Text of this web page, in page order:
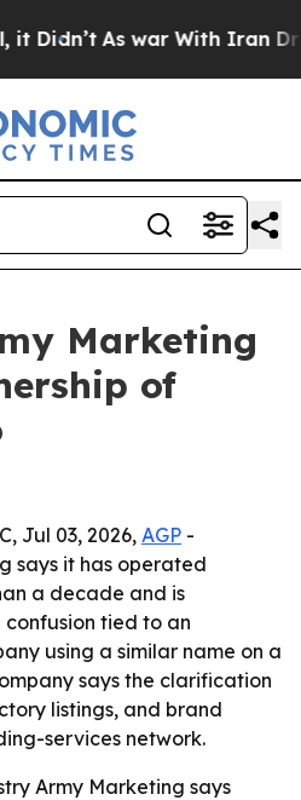
As war With Iran Drove
Marketing
of
Jul 03, 2026, AGP -
says it has operated
a decade and is
tied to an
using a similar name on a
says the clarification
listings, and brand
services network.
Army Marketing says